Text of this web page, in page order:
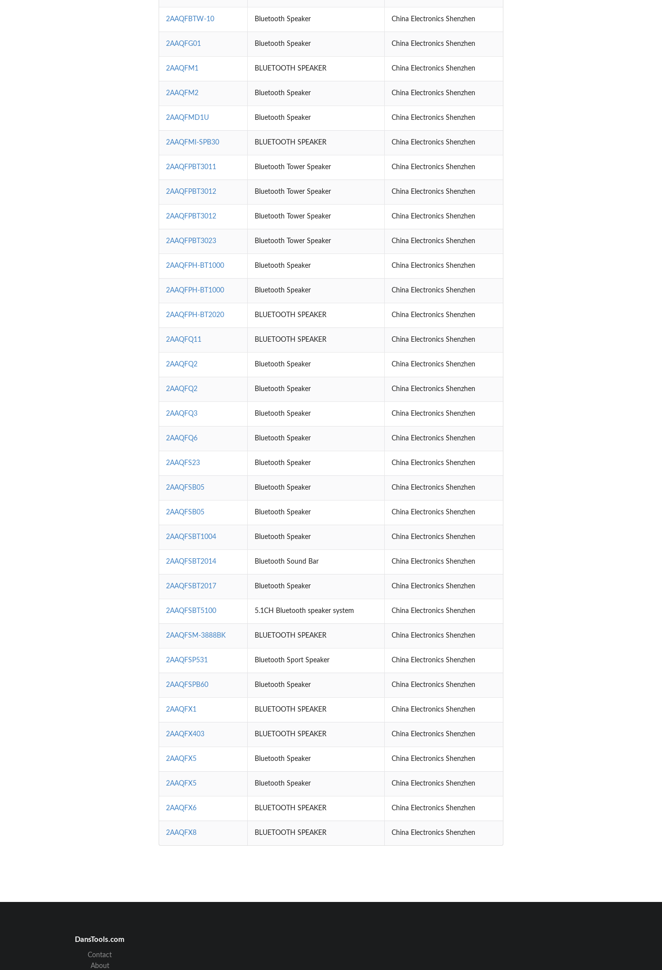
2AAQFBTW-10 Bluetooth Speaker China Electronics Shenzhen
2AAQFG01 Bluetooth Speaker China Electronics Shenzhen
2AAQFM1 BLUETOOTH SPEAKER China Electronics Shenzhen
2AAQFM2 Bluetooth Speaker China Electronics Shenzhen
2AAQFMD1U Bluetooth Speaker China Electronics Shenzhen
2AAQFMI-SPB30 BLUETOOTH SPEAKER China Electronics Shenzhen
2AAQFPBT3011 Bluetooth Tower Speaker China Electronics Shenzhen
2AAQFPBT3012 Bluetooth Tower Speaker China Electronics Shenzhen
2AAQFPBT3012 Bluetooth Tower Speaker China Electronics Shenzhen
2AAQFPBT3023 Bluetooth Tower Speaker China Electronics Shenzhen
2AAQFPH-BT1000 Bluetooth Speaker China Electronics Shenzhen
2AAQFPH-BT1000 Bluetooth Speaker China Electronics Shenzhen
2AAQFPH-BT2020 BLUETOOTH SPEAKER China Electronics Shenzhen
2AAQFQ11 BLUETOOTH SPEAKER China Electronics Shenzhen
2AAQFQ2 Bluetooth Speaker China Electronics Shenzhen
2AAQFQ2 Bluetooth Speaker China Electronics Shenzhen
2AAQFQ3 Bluetooth Speaker China Electronics Shenzhen
2AAQFQ6 Bluetooth Speaker China Electronics Shenzhen
2AAQFS23 Bluetooth Speaker China Electronics Shenzhen
2AAQFSB05 Bluetooth Speaker China Electronics Shenzhen
2AAQFSB05 Bluetooth Speaker China Electronics Shenzhen
2AAQFSBT1004 Bluetooth Speaker China Electronics Shenzhen
2AAQFSBT2014 Bluetooth Sound Bar China Electronics Shenzhen
2AAQFSBT2017 Bluetooth Speaker China Electronics Shenzhen
2AAQFSBT5100 5.1CH Bluetooth speaker system China Electronics Shenzhen
2AAQFSM-3888BK BLUETOOTH SPEAKER China Electronics Shenzhen
2AAQFSP531 Bluetooth Sport Speaker China Electronics Shenzhen
2AAQFSPB60 Bluetooth Speaker China Electronics Shenzhen
2AAQFX1 BLUETOOTH SPEAKER China Electronics Shenzhen
2AAQFX403 BLUETOOTH SPEAKER China Electronics Shenzhen
2AAQFX5 Bluetooth Speaker China Electronics Shenzhen
2AAQFX5 Bluetooth Speaker China Electronics Shenzhen
2AAQFX6 BLUETOOTH SPEAKER China Electronics Shenzhen
2AAQFX8 BLUETOOTH SPEAKER China Electronics Shenzhen
DansTools.com
Contact
About